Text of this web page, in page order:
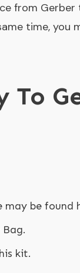
from
time, you
To
may be found
kit.